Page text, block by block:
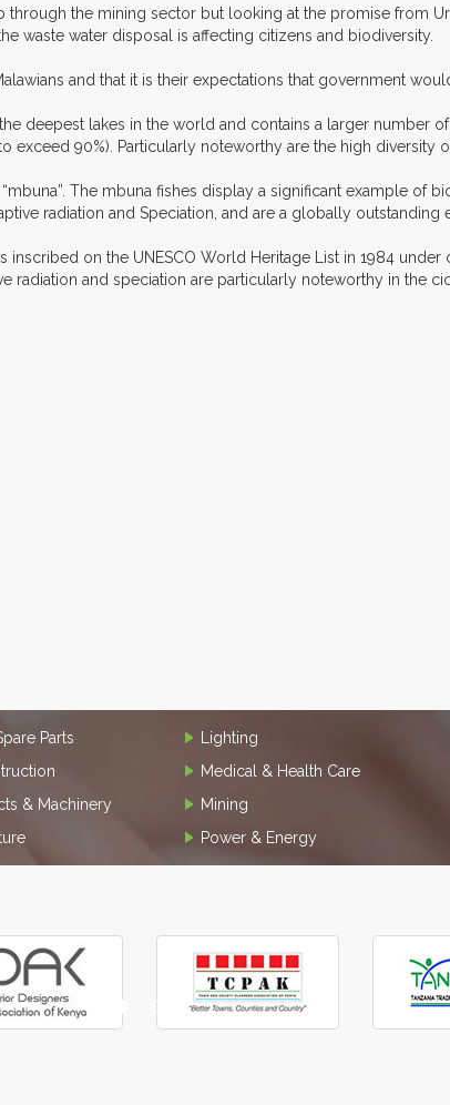
the mining sector but looking at the promise from
waste water disposal is affecting citizens and biodiversity.
and that it is their expectations that government
deepest lakes in the world and contains a larger number
exceed 90%). Particularly noteworthy are the high diversity
The mbuna fishes display a significant example of
radiation and Speciation, and are a globally
inscribed on the UNESCO World Heritage List in 1984
and speciation are particularly noteworthy in the
Parts
& Machinery
Lighting
Medical & Health Care
Mining
Power & Energy